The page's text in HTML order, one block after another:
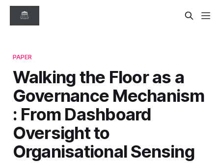
PAPER
Walking the Floor as a
Governance Mechanism
: From Dashboard
Oversight to
Organisational Sensing